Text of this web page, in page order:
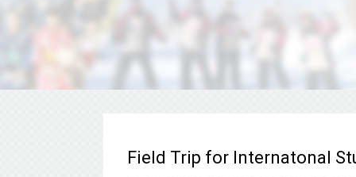
Field Trip for Internatonal